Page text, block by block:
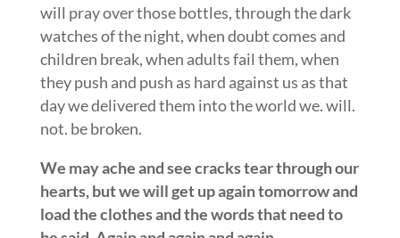
will pray over those bottles, through the dark
watches of the night, when doubt comes and
children break, when adults fail them, when
they push and push as hard against us as that
day we delivered them into the world we. will.
not. be broken.
We may ache and see cracks tear through our
hearts, but we will get up again tomorrow and
load the clothes and the words that need to